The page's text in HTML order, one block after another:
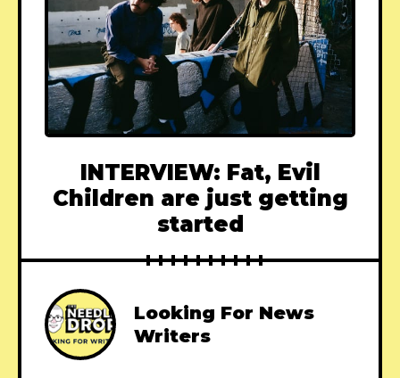
INTERVIEW: Fat, Evil
Children are just getting
started
Looking For News
Writers